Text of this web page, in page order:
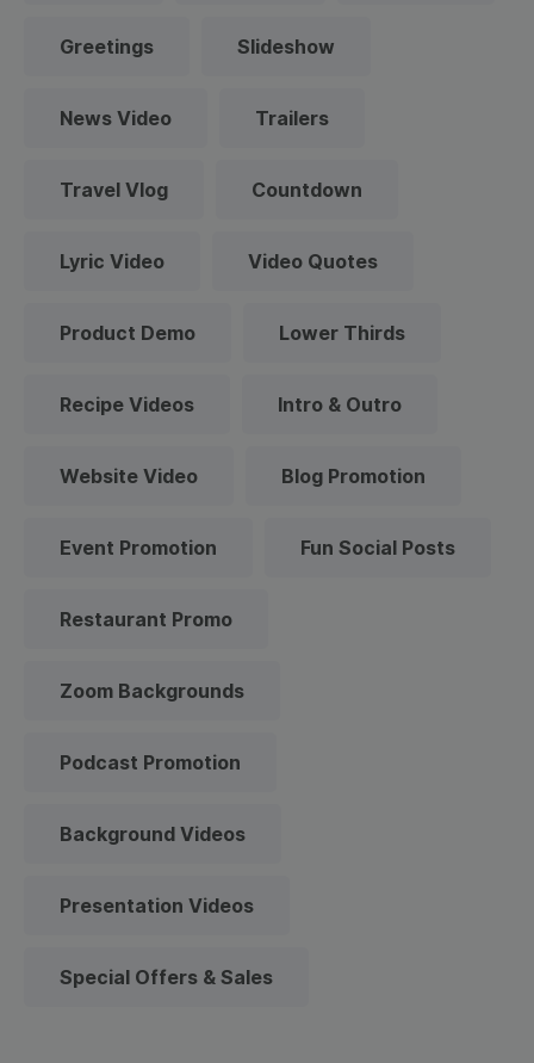
Greetings Slideshow
News Video Trailers
Travel Vlog Countdown
Lyric Video Video Quotes
Product Demo Lower Thirds
Recipe Videos Intro & Outro
Website Video Blog Promotion
Event Promotion Fun Social Posts
Restaurant Promo
Zoom Backgrounds
Podcast Promotion
Background Videos
Presentation Videos
Special Offers & Sales